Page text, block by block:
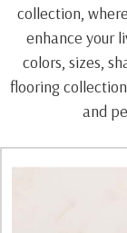
collection,
enhance your
colors, sizes,
flooring
and